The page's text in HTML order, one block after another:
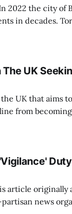
in decades.
over three
UK
UK that aims
from
adversely
news